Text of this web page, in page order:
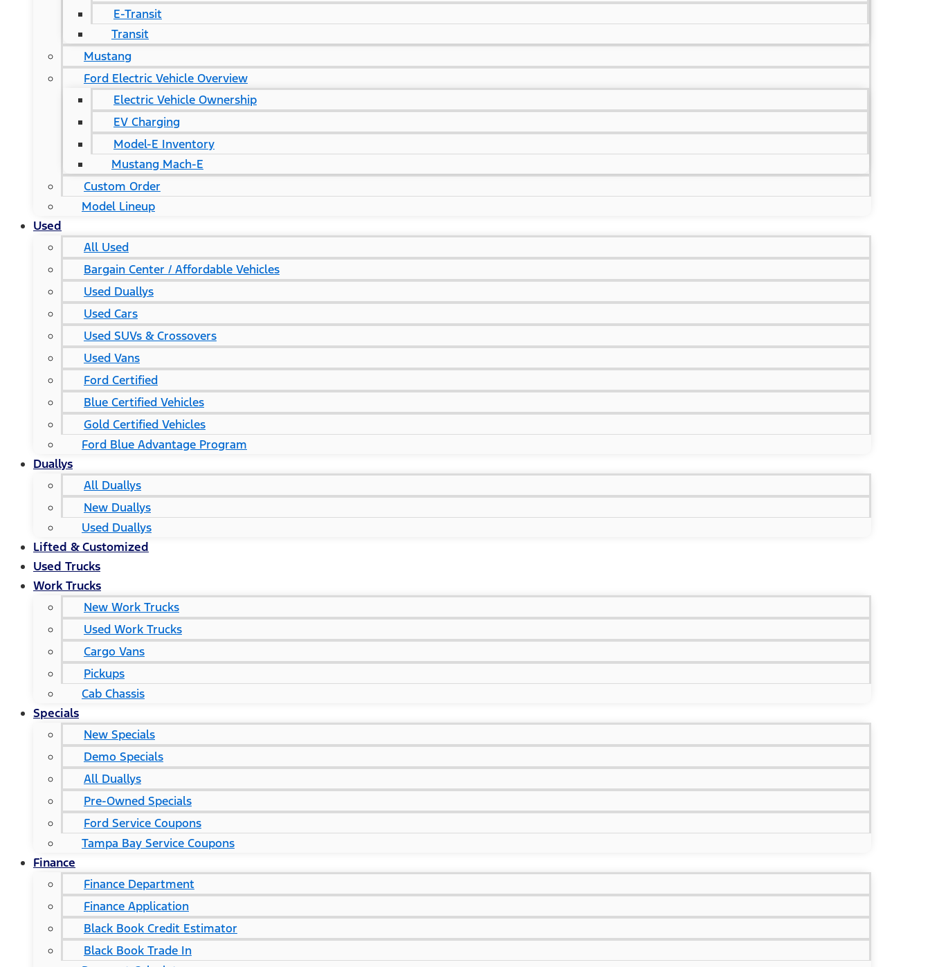
E-Transit
Transit
Mustang
Ford Electric Vehicle Overview
Electric Vehicle Ownership
EV Charging
Model-E Inventory
Mustang Mach-E
Custom Order
Model Lineup
Used
All Used
Bargain Center / Affordable Vehicles
Used Duallys
Used Cars
Used SUVs & Crossovers
Used Vans
Ford Certified
Blue Certified Vehicles
Gold Certified Vehicles
Ford Blue Advantage Program
Duallys
All Duallys
New Duallys
Used Duallys
Lifted & Customized
Used Trucks
Work Trucks
New Work Trucks
Used Work Trucks
Cargo Vans
Pickups
Cab Chassis
Specials
New Specials
Demo Specials
All Duallys
Pre-Owned Specials
Ford Service Coupons
Tampa Bay Service Coupons
Finance
Finance Department
Finance Application
Black Book Credit Estimator
Black Book Trade In